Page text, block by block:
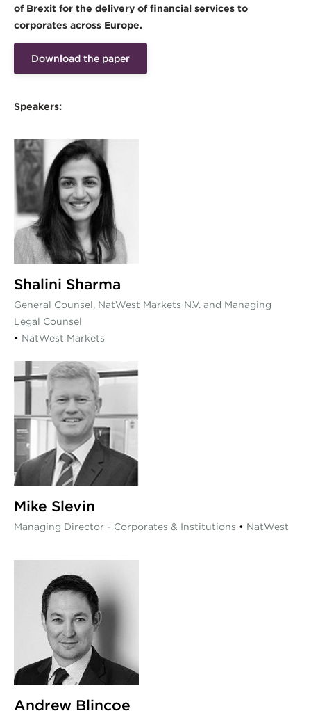
of Brexit for the delivery of financial services to
corporates across Europe.
Download the paper
Speakers:
Shalini Sharma
General Counsel, NatWest Markets N.V. and Managing
Legal Counsel
• NatWest Markets
Mike Slevin
Managing Director - Corporates & Institutions • NatWest
Andrew Blincoe